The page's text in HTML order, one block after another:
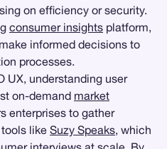
on efficiency or security.
consumer insights platform,
informed decisions to
processes.
UX, understanding user
on-demand market
enterprises to gather
like Suzy Speaks, which